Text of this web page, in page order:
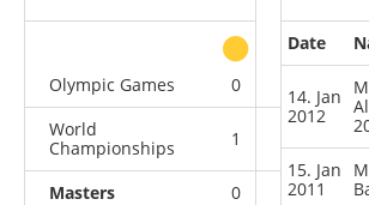
Olympic Games
0
World
Championships
1
Masters 0 0
Date
14. Jan
2012
15. Jan
2011